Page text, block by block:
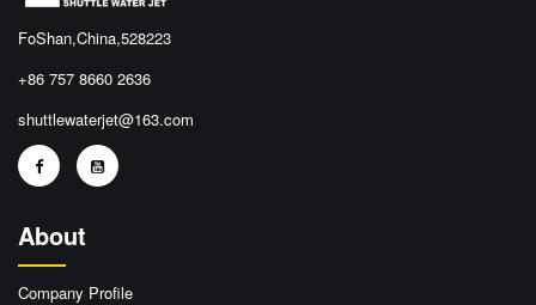
FoShan,China,528223
+86 757 8660 2636
shuttlewaterjet@163.com
About
Company Profile